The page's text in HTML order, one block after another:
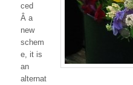
ced
Â a
new
schem
e, it is
an
alternat